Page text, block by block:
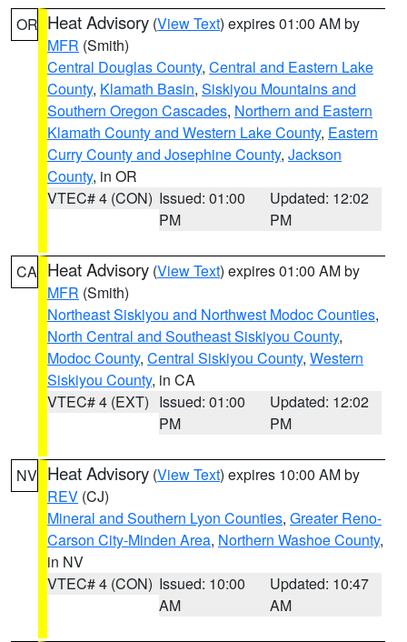
OR Heat Advisory (View Text) expires 01:00 AM by
MFR (Smith)
Central Douglas County, Central and Eastern Lake
County, Klamath Basin, Siskiyou Mountains and
Southern Oregon Cascades, Northern and Eastern
Klamath County and Western Lake County, Eastern
Curry County and Josephine County, Jackson
County, in OR
VTEC# 4 (CON) Issued: 01:00
PM
Updated: 12:02
PM
CA Heat Advisory (View Text) expires 01:00 AM by
MFR (Smith)
Northeast Siskiyou and Northwest Modoc Counties,
North Central and Southeast Siskiyou County,
Modoc County, Central Siskiyou County, Western
Siskiyou County, in CA
VTEC# 4 (EXT) Issued: 01:00
PM
Updated: 12:02
PM
NV Heat Advisory (View Text) expires 10:00 AM by
REV (CJ)
Mineral and Southern Lyon Counties, Greater Reno-
Carson City-Minden Area, Northern Washoe County,
in NV
VTEC# 4 (CON) Issued: 10:00
AM
Updated: 10:47
AM